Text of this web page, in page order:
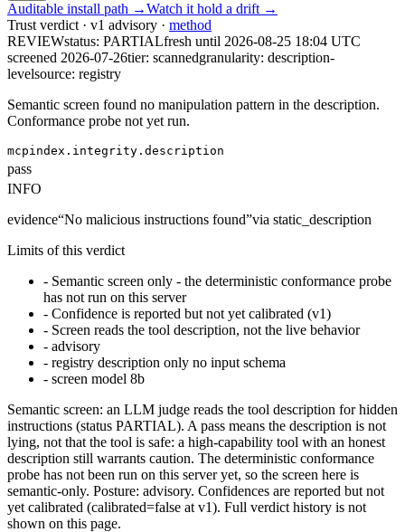
Auditable install path →Watch it hold a drift →
Trust verdict · v1 advisory · method
REVIEWstatus: PARTIALfresh until 2026-08-25 18:04 UTC
screened 2026-07-26tier: scannedgranularity: description-
levelsource: registry
Semantic screen found no manipulation pattern in the description.
Conformance probe not yet run.
mcpindex.integrity.description
pass
INFO
evidence“No malicious instructions found”via static_description
Limits of this verdict
- Semantic screen only - the deterministic conformance probe
has not run on this server
- Confidence is reported but not yet calibrated (v1)
- Screen reads the tool description, not the live behavior
- advisory
- registry description only no input schema
- screen model 8b
Semantic screen: an LLM judge reads the tool description for hidden
instructions (status PARTIAL). A pass means the description is not
lying, not that the tool is safe: a high-capability tool with an honest
description still warrants caution. The deterministic conformance
probe has not been run on this server yet, so the screen here is
semantic-only. Posture: advisory. Confidences are reported but not
yet calibrated (calibrated=false at v1). Full verdict history is not
shown on this page.